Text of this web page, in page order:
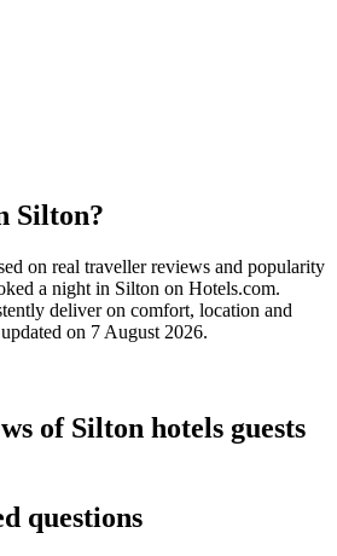
Silton?
on real traveller reviews and popularity
a night in Silton on Hotels.com.
deliver on comfort, location and
on 7 August 2026.
of Silton hotels guests
questions